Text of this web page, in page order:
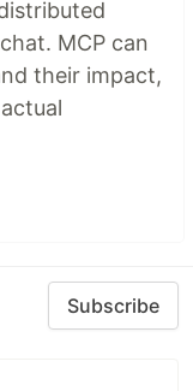
MCP can
their impact,
Subscribe